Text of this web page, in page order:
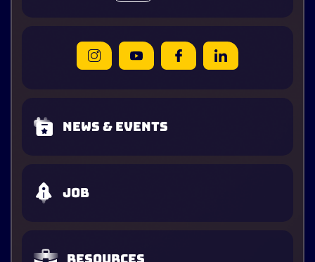
News & Events
Job